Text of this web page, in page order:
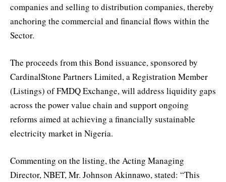
companies and selling to distribution companies, thereby
anchoring the commercial and financial flows within the
Sector.
The proceeds from this Bond issuance, sponsored by
CardinalStone Partners Limited, a Registration Member
(Listings) of FMDQ Exchange, will address liquidity gaps
across the power value chain and support ongoing
reforms aimed at achieving a financially sustainable
electricity market in Nigeria.
Commenting on the listing, the Acting Managing
Director, NBET, Mr. Johnson Akinnawo, stated: “This